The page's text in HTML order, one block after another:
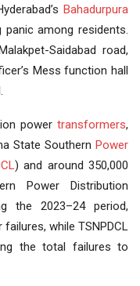
Bahadurpura
among residents.
Saidabad road,
Mess function hall
power transformers,
State Southern Power
) and around 350,000
Power Distribution
the 2023–24 period,
while TSNPDCL
the total failures to